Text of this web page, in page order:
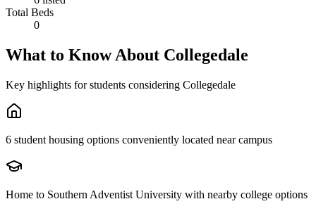
Total Beds
0
What to Know About Collegedale
Key highlights for students considering Collegedale
6 student housing options conveniently located near campus
Home to Southern Adventist University with nearby college options